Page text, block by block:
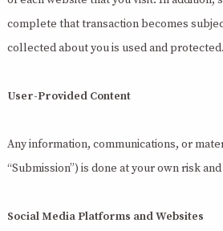
complete that transaction becomes
collected about you is used and protected.
User-Provided Content
Any information, communications, or
“Submission”) is done at your own risk
Social Media Platforms and Websites